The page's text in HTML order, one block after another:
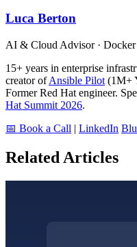
Luca Berton
AI & Cloud Advisor · Docker
15+ years in enterprise
creator ofAnsible Pilot (1M+
Former Red Hat engineer.
Hat Summit 2026.
📅 Book a Call | LinkedIn
Related Articles